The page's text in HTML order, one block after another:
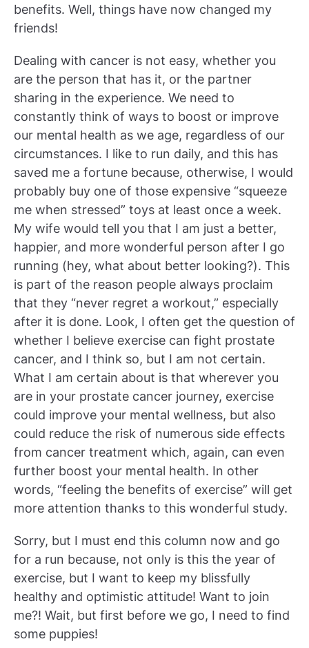
benefits. Well, things have now changed my
friends!
Dealing with cancer is not easy, whether you
are the person that has it, or the partner
sharing in the experience. We need to
constantly think of ways to boost or improve
our mental health as we age, regardless of our
circumstances. I like to run daily, and this has
saved me a fortune because, otherwise, I would
probably buy one of those expensive “squeeze
me when stressed” toys at least once a week.
My wife would tell you that I am just a better,
happier, and more wonderful person after I go
running (hey, what about better looking?). This
is part of the reason people always proclaim
that they “never regret a workout,” especially
after it is done. Look, I often get the question of
whether I believe exercise can fight prostate
cancer, and I think so, but I am not certain.
What I am certain about is that wherever you
are in your prostate cancer journey, exercise
could improve your mental wellness, but also
could reduce the risk of numerous side effects
from cancer treatment which, again, can even
further boost your mental health. In other
words, “feeling the benefits of exercise” will get
more attention thanks to this wonderful study.
Sorry, but I must end this column now and go
for a run because, not only is this the year of
exercise, but I want to keep my blissfully
healthy and optimistic attitude! Want to join
me?! Wait, but first before we go, I need to find
some puppies!